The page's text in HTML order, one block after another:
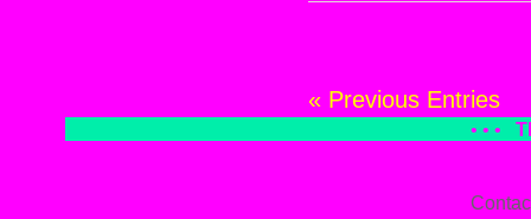
« Previous Entries
• • •